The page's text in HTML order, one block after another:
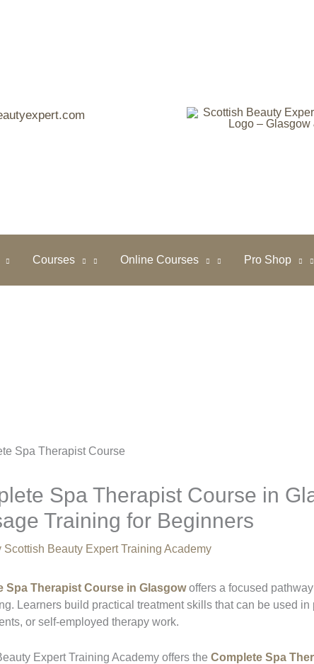
Courses Online Courses Pro Shop
Spa Therapist Course in
Training for Beginners
Scottish Beauty Expert Training Academy
Spa Therapist Course in Glasgowoffers a focused
Learners build practical treatment skills that can be used
or self-employed therapy work.
Expert Training Academy offers the Complete Spa